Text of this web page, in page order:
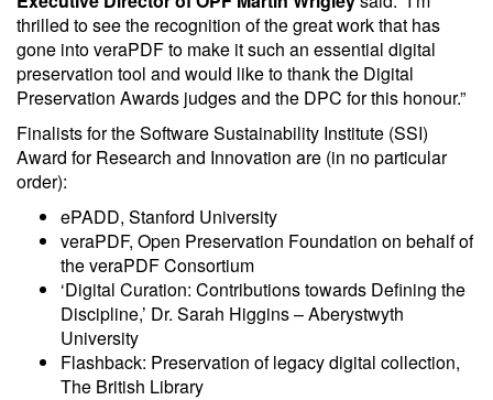
thrilled to see the recognition of the great work that has
gone into veraPDF to make it such an essential digital
preservation tool and would like to thank the Digital
Preservation Awards judges and the DPC for this honour.”
Finalists for the Software Sustainability Institute (SSI)
Award for Research and Innovation are (in no particular
order):
ePADD, Stanford University
veraPDF, Open Preservation Foundation on behalf of
the veraPDF Consortium
‘Digital Curation: Contributions towards Defining the
Discipline,’ Dr. Sarah Higgins – Aberystwyth
University
Flashback: Preservation of legacy digital collection,
The British Library